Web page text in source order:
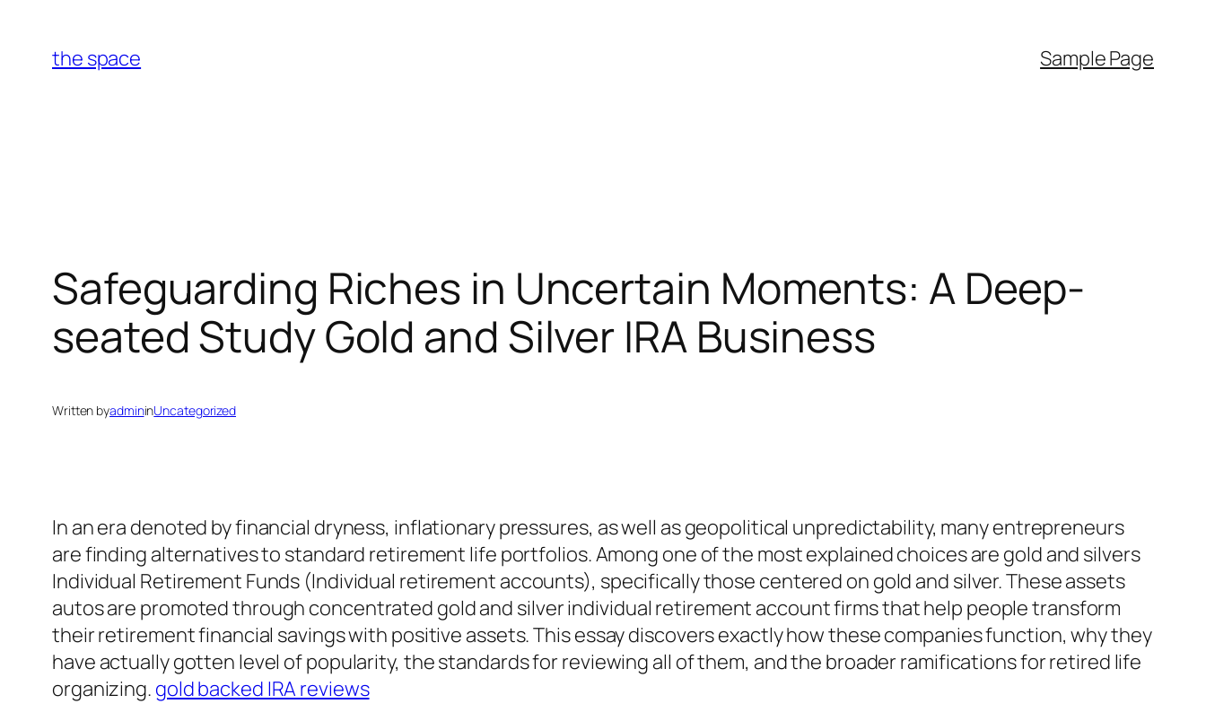
content
the space Sample Page
Safeguarding Riches in Uncertain Moments: A Deep-
seated Study Gold and Silver IRA Business
Written byadmininUncategorized
In an era denoted by financial dryness, inflationary pressures, as well as geopolitical unpredictability, many entrepreneurs
are finding alternatives to standard retirement life portfolios. Among one of the most explained choices are gold and silvers
Individual Retirement Funds (Individual retirement accounts), specifically those centered on gold and silver. These assets
autos are promoted through concentrated gold and silver individual retirement account firms that help people transform
their retirement financial savings with positive assets. This essay discovers exactly how these companies function, why they
have actually gotten level of popularity, the standards for reviewing all of them, and the broader ramifications for retired life
organizing. gold backed IRA reviews